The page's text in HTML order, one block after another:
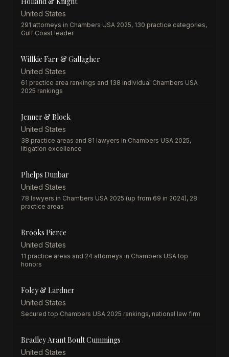
United States
291 attorneys in Chambers USA 2025, 130 practice categories,
Gulf Coast leader
Willkie Farr & Gallagher
United States
61 practice area rankings and 138 individual Chambers USA
2025 rankings
Jenner & Block
United States
38 practice areas and 81 lawyers in Chambers USA 2025,
litigation excellence
Phelps Dunbar
United States
78 lawyers in Chambers USA 2025 (up from 69 in 2024), 28
practice areas
Brooks Pierce
United States
11 practice areas and 24 attorneys in Chambers USA top
honors
Foley & Lardner
United States
Secured top Chambers USA 2025 rankings, national law firm
Bradley Arant Boult Cummings
United States